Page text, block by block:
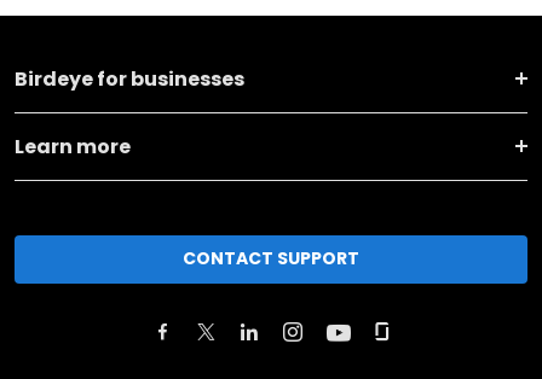
Birdeye for businesses
Learn more
CONTACT SUPPORT